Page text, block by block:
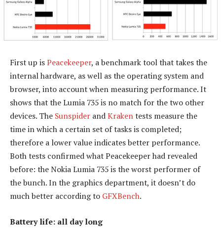
First up isPeacekeeper, a benchmark tool that takes the
internal hardware, as well as the operating system and
browser, into account when measuring performance. It
shows that the Lumia 735 is no match for the two other
devices. The Sunspider andKrakentests measure the
time in which a certain set of tasks is completed;
therefore a lower value indicates better performance.
Both tests confirmed what Peacekeeper had revealed
before: the Nokia Lumia 735 is the worst performer of
the bunch. In the graphics department, it doesn’t do
much better according to GFXBench.
Battery life: all day long